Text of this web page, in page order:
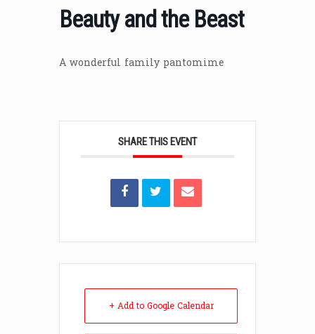
Beauty and the Beast
A wonderful family pantomime
SHARE THIS EVENT
+ Add to Google Calendar